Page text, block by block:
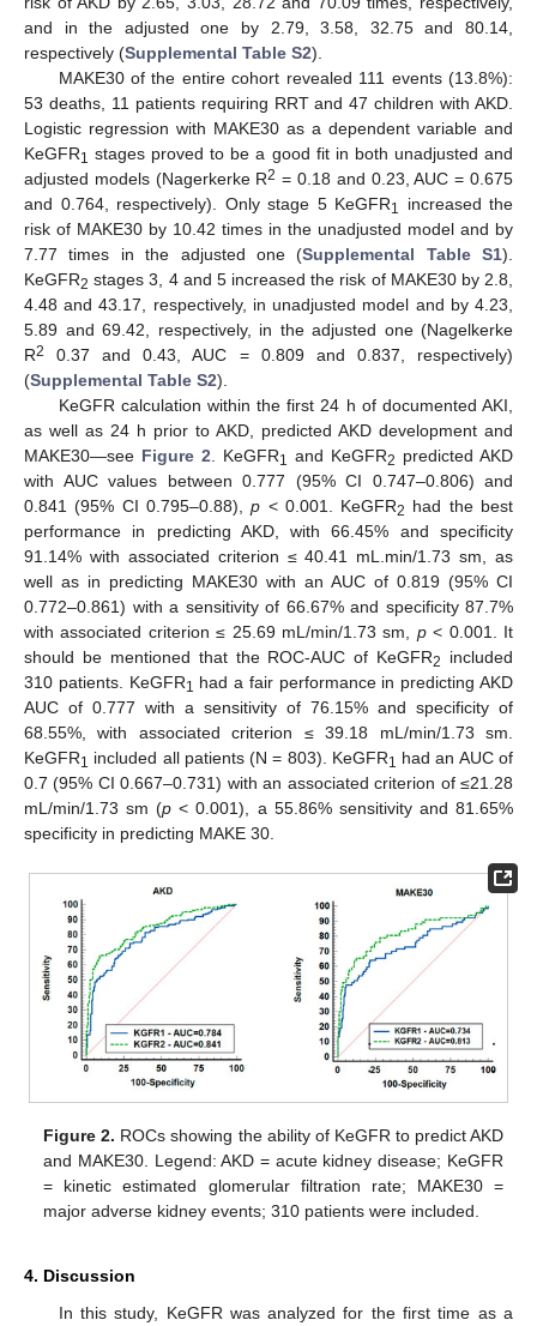
and in the adjusted one by 2.79, 3.58, 32.75 and 80.14,
respectively (Supplemental Table S2).
MAKE30 of the entire cohort revealed 111 events (13.8%):
53 deaths, 11 patients requiring RRT and 47 children with AKD.
Logistic regression with MAKE30 as a dependent variable and
KeGFR1 stages proved to be a good fit in both unadjusted and
adjusted models (Nagerkerke R2 = 0.18 and 0.23, AUC = 0.675
and 0.764, respectively). Only stage 5 KeGFR1
increased the
risk of MAKE30 by 10.42 times in the unadjusted model and by
7.77 times in the adjusted one (Supplemental Table S1).
KeGFR2 stages 3, 4 and 5 increased the risk of MAKE30 by 2.8,
4.48 and 43.17, respectively, in unadjusted model and by 4.23,
5.89 and 69.42, respectively, in the adjusted one (Nagelkerke
R2
0.37 and 0.43, AUC = 0.809 and 0.837, respectively)
(Supplemental Table S2).
KeGFR calculation within the first 24 h of documented AKI,
as well as 24 h prior to AKD, predicted AKD development and
MAKE30—see Figure 2 . KeGFR1 and KeGFR2 predicted AKD
with AUC values between 0.777 (95% CI 0.747–0.806) and
0.841 (95% CI 0.795–0.88),p < 0.001. KeGFR2 had the best
performance in predicting AKD, with 66.45% and specificity
91.14% with associated criterion ≤ 40.41 mL.min/1.73 sm, as
well as in predicting MAKE30 with an AUC of 0.819 (95% CI
0.772–0.861) with a sensitivity of 66.67% and specificity 87.7%
with associated criterion ≤ 25.69 mL/min/1.73 sm, p< 0.001. It
should be mentioned that the ROC-AUC of KeGFR2
included
310 patients. KeGFR1 had a fair performance in predicting AKD
AUC of 0.777 with a sensitivity of 76.15% and specificity of
68.55%, with associated criterion ≤ 39.18 mL/min/1.73 sm.
KeGFR1 included all patients (N = 803). KeGFR1 had an AUC of
0.7 (95% CI 0.667–0.731) with an associated criterion of ≤21.28
mL/min/1.73 sm (p < 0.001), a 55.86% sensitivity and 81.65%
specificity in predicting MAKE 30.
Figure 2. ROCs showing the ability of KeGFR to predict AKD
and MAKE30. Legend: AKD = acute kidney disease; KeGFR
= kinetic estimated glomerular filtration rate; MAKE30 =
major adverse kidney events; 310 patients were included.
4. Discussion
In this study, KeGFR was analyzed for the first time as a